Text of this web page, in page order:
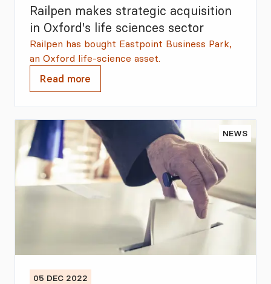
Railpen makes strategic acquisition
in Oxford's life sciences sector
Railpen has bought Eastpoint Business Park,
an Oxford life-science asset.
Read more
NEWS
05 DEC 2022